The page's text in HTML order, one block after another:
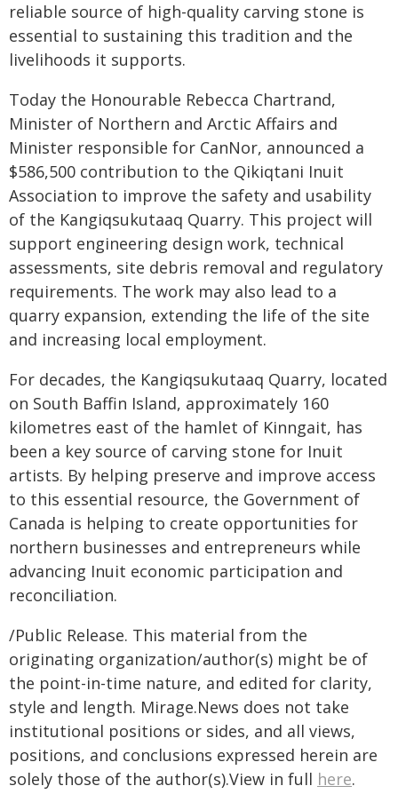
reliable source of high-quality carving stone is
essential to sustaining this tradition and the
livelihoods it supports.
Today the Honourable Rebecca Chartrand,
Minister of Northern and Arctic Affairs and
Minister responsible for CanNor, announced a
$586,500 contribution to the Qikiqtani Inuit
Association to improve the safety and usability
of the Kangiqsukutaaq Quarry. This project will
support engineering design work, technical
assessments, site debris removal and regulatory
requirements. The work may also lead to a
quarry expansion, extending the life of the site
and increasing local employment.
For decades, the Kangiqsukutaaq Quarry, located
on South Baffin Island, approximately 160
kilometres east of the hamlet of Kinngait, has
been a key source of carving stone for Inuit
artists. By helping preserve and improve access
to this essential resource, the Government of
Canada is helping to create opportunities for
northern businesses and entrepreneurs while
advancing Inuit economic participation and
reconciliation.
/Public Release. This material from the
originating organization/author(s) might be of
the point-in-time nature, and edited for clarity,
style and length. Mirage.News does not take
institutional positions or sides, and all views,
positions, and conclusions expressed herein are
solely those of the author(s).View in full here.